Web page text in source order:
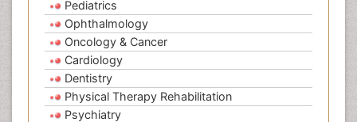
Pediatrics
Ophthalmology
Oncology & Cancer
Cardiology
Dentistry
Physical Therapy Rehabilitation
Psychiatry